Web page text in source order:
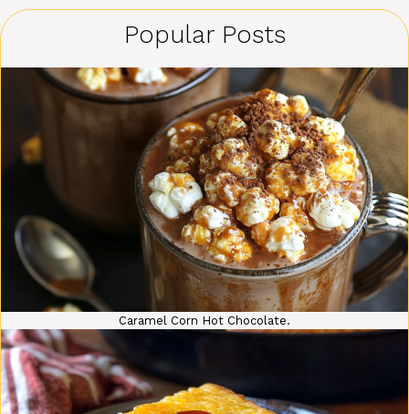
Popular Posts
Caramel Corn Hot Chocolate.